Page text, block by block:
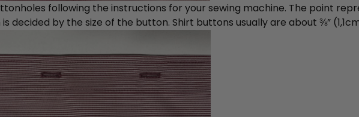
following the instructions for your sewing machine. The point
decided by the size of the button. Shirt buttons usually are about ⅜”